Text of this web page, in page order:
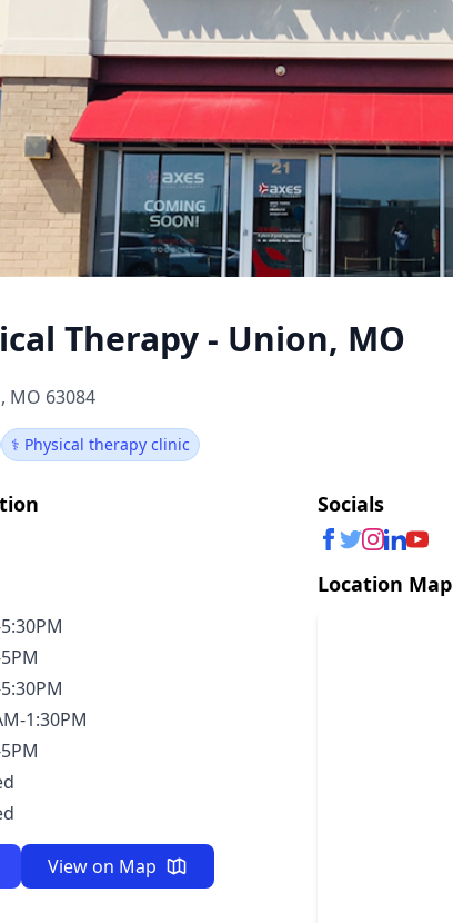
Therapy - Union, MO
MO 63084
⚕️ Physical therapy clinic
1:30PM
View on Map
Socials
Location Map